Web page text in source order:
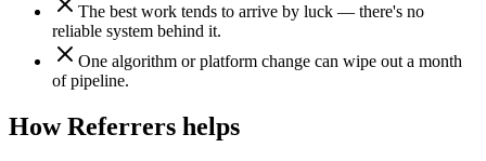
The best work tends to arrive by luck — there's no
reliable system behind it.
One algorithm or platform change can wipe out a month
of pipeline.
How Referrers helps